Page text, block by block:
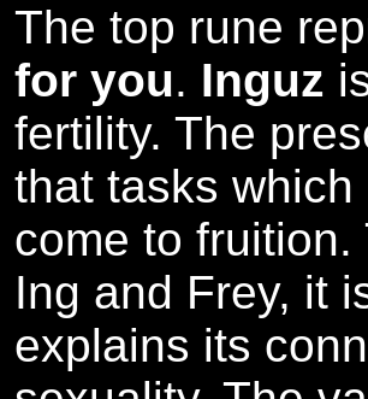
The top rune
for you. Inguz
fertility. The
that tasks
come to
Ing and Frey, it
explains its